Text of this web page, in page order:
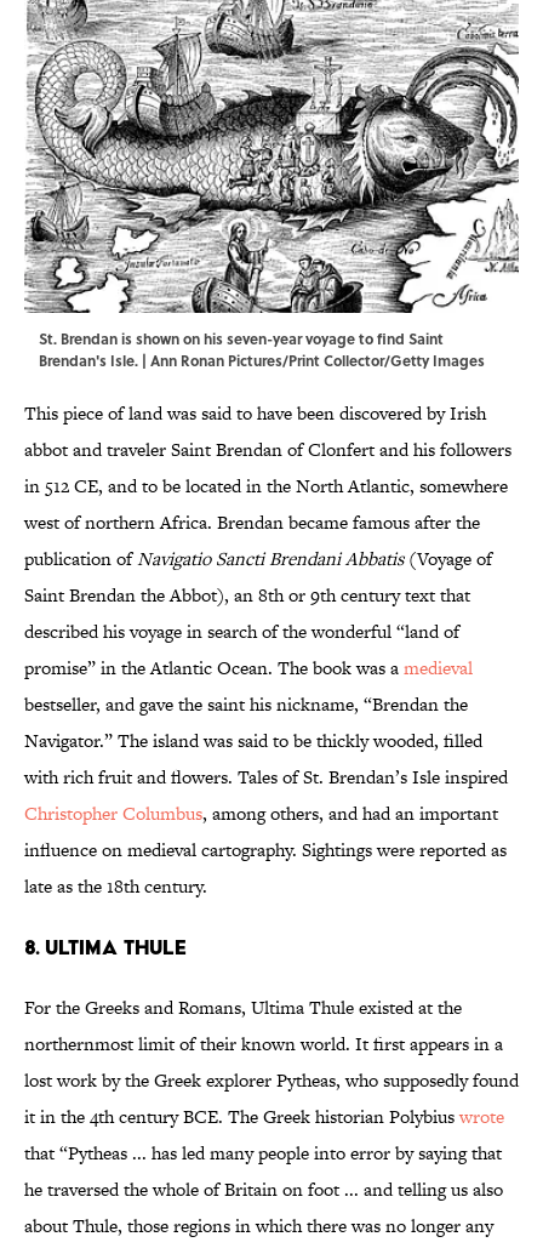
St. Brendan is shown on his seven-year voyage to find Saint
Brendan's Isle. | Ann Ronan Pictures/Print Collector/Getty Images
This piece of land was said to have been discovered by Irish
abbot and traveler Saint Brendan of Clonfert and his followers
in 512 CE, and to be located in the North Atlantic, somewhere
west of northern Africa. Brendan became famous after the
publication ofNavigatio Sancti Brendani Abbatis(Voyage of
Saint Brendan the Abbot), an 8th or 9th century text that
described his voyage in search of the wonderful “land of
promise” in the Atlantic Ocean. The book was amedieval
bestseller, and gave the saint his nickname, “Brendan the
Navigator.” The island was said to be thickly wooded, filled
with rich fruit and flowers. Tales of St. Brendan’s Isle inspired
Christopher Columbus, among others, and had an important
influence on medieval cartography. Sightings were reported as
late as the 18th century.
8. Ultima Thule
For the Greeks and Romans, Ultima Thule existed at the
northernmost limit of their known world. It first appears in a
lost work by the Greek explorer Pytheas, who supposedly found
it in the 4th century BCE. The Greek historian Polybiuswrote
that “Pytheas ... has led many people into error by saying that
he traversed the whole of Britain on foot ... and telling us also
about Thule, those regions in which there was no longer any